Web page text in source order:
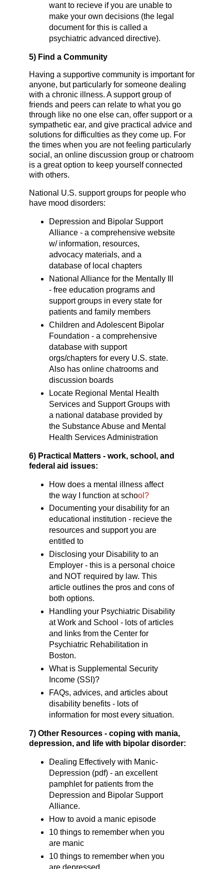
want to recieve if you are unable to
make your own decisions (the legal
document for this is called a
psychiatric advanced directive).
5) Find a Community
Having a supportive community is important for
anyone, but particularly for someone dealing
with a chronic illness. A support group of
friends and peers can relate to what you go
through like no one else can, offer support or a
sympathetic ear, and give practical advice and
solutions for difficulties as they come up. For
the times when you are not feeling particularly
social, an online discussion group or chatroom
is a great option to keep yourself connected
with others.
National U.S. support groups for people who
have mood disorders:
Depression and Bipolar Support
Alliance - a comprehensive website
w/ information, resources,
advocacy materials, and a
database of local chapters
National Alliance for the Mentally Ill
- free education programs and
support groups in every state for
patients and family members
Children and Adolescent Bipolar
Foundation - a comprehensive
database with support
orgs/chapters for every U.S. state.
Also has online chatrooms and
discussion boards
Locate Regional Mental Health
Services and Support Groups with
a national database provided by
the Substance Abuse and Mental
Health Services Administration
6) Practical Matters - work, school, and
federal aid issues:
How does a mental illness affect
the way I function at school?
Documenting your disability for an
educational institution - recieve the
resources and support you are
entitled to
Disclosing your Disability to an
Employer - this is a personal choice
and NOT required by law. This
article outlines the pros and cons of
both options.
Handling your Psychiatric Disability
at Work and School - lots of articles
and links from the Center for
Psychiatric Rehabilitation in
Boston.
What is Supplemental Security
Income (SSI)?
FAQs, advices, and articles about
disability benefits - lots of
information for most every situation.
7) Other Resources - coping with mania,
depression, and life with bipolar disorder:
Dealing Effectively with Manic-
Depression (pdf) - an excellent
pamphlet for patients from the
Depression and Bipolar Support
Alliance.
How to avoid a manic episode
10 things to remember when you
are manic
10 things to remember when you
are depressed